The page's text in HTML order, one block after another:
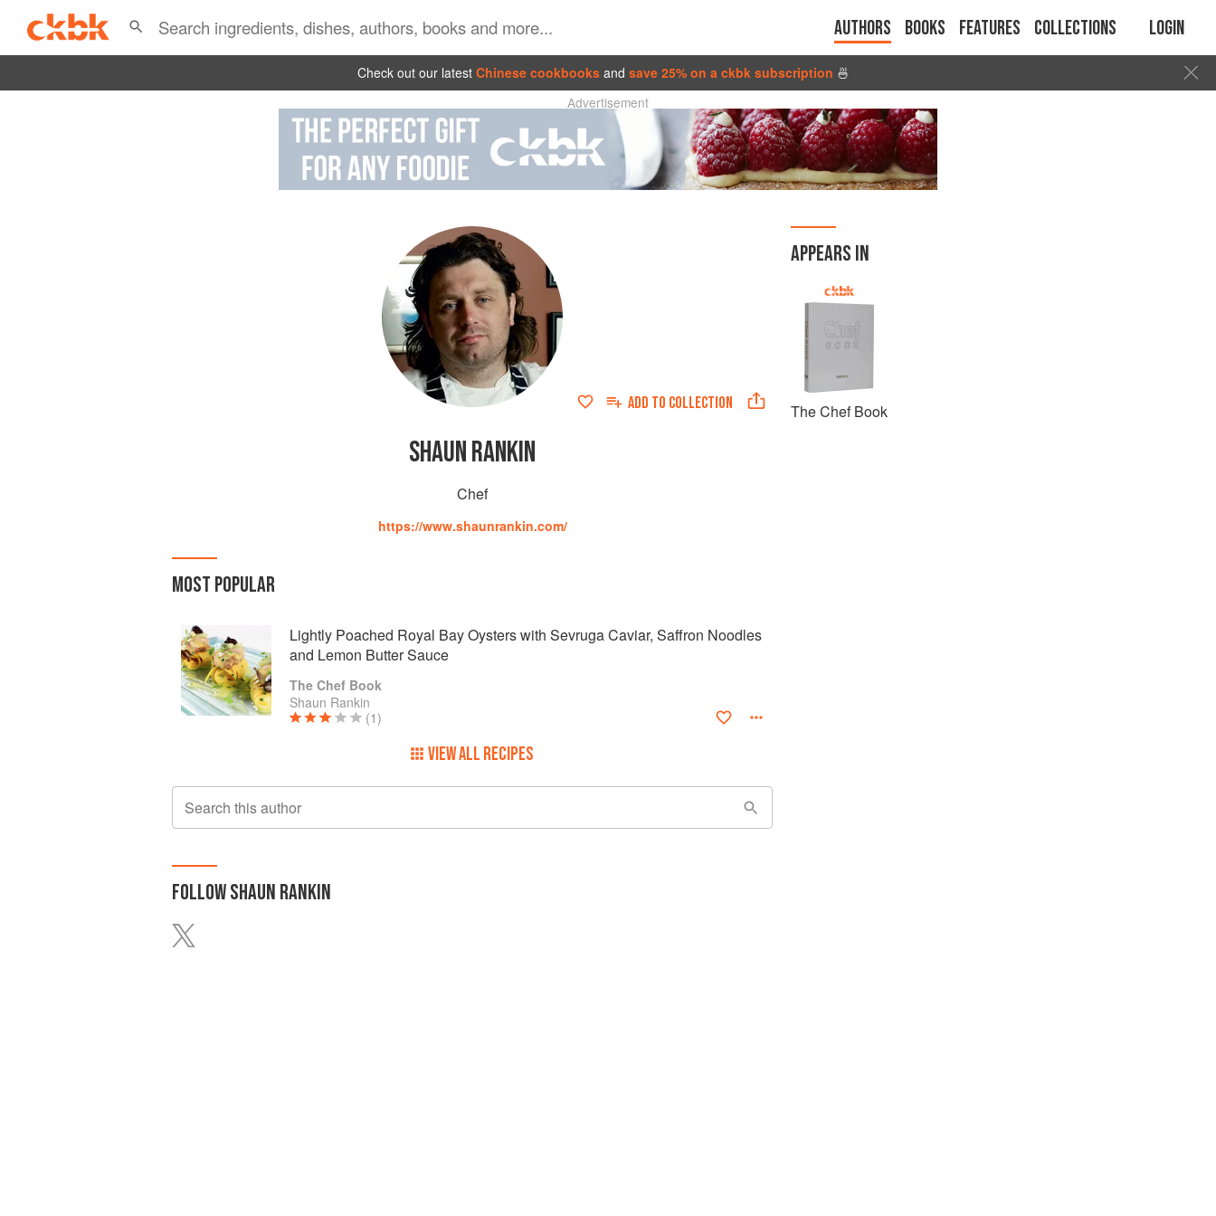
Authors Books Features Collections Login
Check out our latest Chinese cookbooks and save 25% on a ckbk subscription 🍜
Advertisement
ADD TO COLLECTION
SHAUN RANKIN
Chef
https://www.shaunrankin.com/
MOST POPULAR
Lightly Poached Royal Bay Oysters with Sevruga Caviar, Saffron Noodles
and Lemon Butter Sauce
The Chef Book
Shaun Rankin
(1)
VIEW ALL RECIPES
Search this author
FOLLOWSHAUN RANKIN
APPEARS IN
The Chef Book